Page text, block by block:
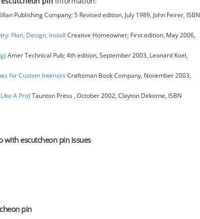
Publishing Company; 5 Revised edition, July 1989, John Feirer, ISBN
Plan, Design, Install Creative Homeowner; First edition, May 2006,
Amer Technical Pub; 4th edition, September 2003, Leonard Koel,
for Custom InteriorsCraftsman Book Company, November 2003,
A Pro) Taunton Press , October 2002, Clayton Dekorne, ISBN
with escutcheon pin issues
pin